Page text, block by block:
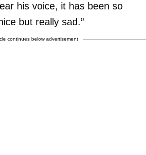
his voice, it has been so
but really sad.”
continues below advertisement